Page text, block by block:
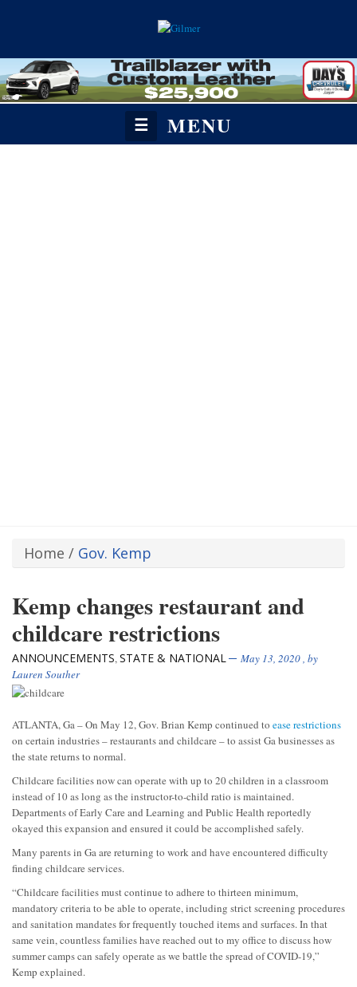
☰ MENU
Home / Gov. Kemp
Kemp changes restaurant and
childcare restrictions
ANNOUNCEMENTS,STATE & NATIONAL May 13, 2020, by
Lauren Souther
ATLANTA, Ga – On May 12, Gov. Brian Kemp continued to ease restrictions
on certain industries – restaurants and childcare – to assist Ga businesses as
the state returns to normal.
Childcare facilities now can operate with up to 20 children in a classroom
instead of 10 as long as the instructor-to-child ratio is maintained.
Departments of Early Care and Learning and Public Health reportedly
okayed this expansion and ensured it could be accomplished safely.
Many parents in Ga are returning to work and have encountered difficulty
finding childcare services.
“Childcare facilities must continue to adhere to thirteen minimum,
mandatory criteria to be able to operate, including strict screening procedures
and sanitation mandates for frequently touched items and surfaces. In that
same vein, countless families have reached out to my office to discuss how
summer camps can safely operate as we battle the spread of COVID-19,”
Kemp explained.